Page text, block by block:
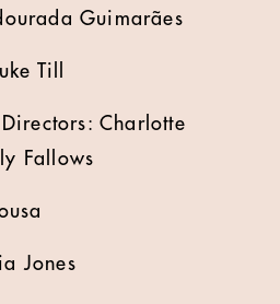
Guimarães
Till
Charlotte
Fallows
Jones